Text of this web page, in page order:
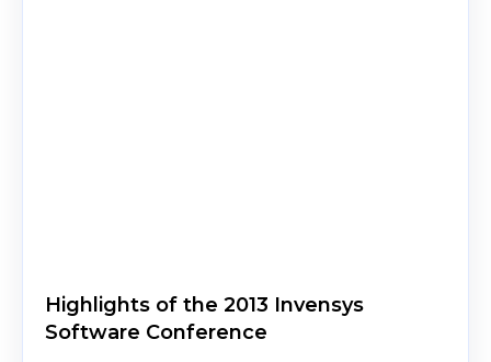
Highlights of the 2013 Invensys
Software Conference